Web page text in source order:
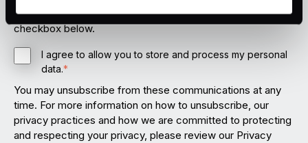
the bottom left of the screen.
storing your personal data for this purpose, please tick the
checkbox below.
I agree to allow you to store and process my personal
data.*
You may unsubscribe from these communications at any
time. For more information on how to unsubscribe, our
privacy practices and how we are committed to protecting
and respecting your privacy, please review our Privacy